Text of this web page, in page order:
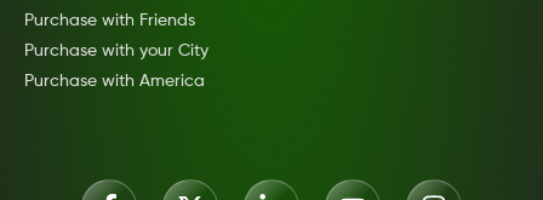
Purchase with Friends
Purchase with your City
Purchase with America